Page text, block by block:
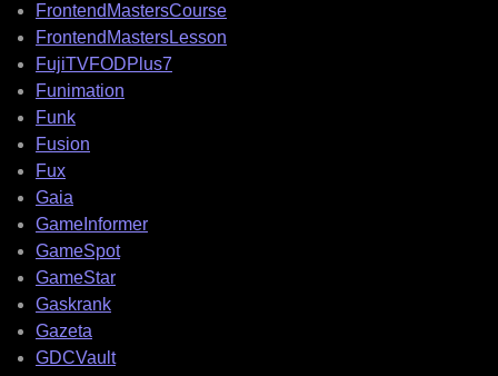
FrontendMastersCourse
FrontendMastersLesson
FujiTVFODPlus7
Funimation
Funk
Fusion
Fux
Gaia
GameInformer
GameSpot
GameStar
Gaskrank
Gazeta
GDCVault